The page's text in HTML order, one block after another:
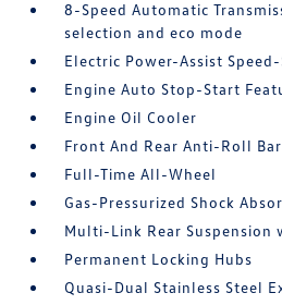
8-Speed Automatic
selection and eco mode
Electric Power-Assist
Engine Auto Stop-Start
Engine Oil Cooler
Front And Rear Anti-Roll
Full-Time All-Wheel
Gas-Pressurized Shock
Multi-Link Rear Suspension
Permanent Locking Hubs
Quasi-Dual Stainless Steel